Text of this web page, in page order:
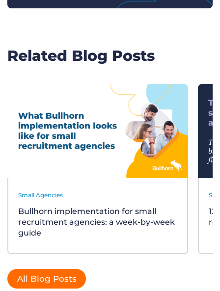
Related Blog Posts
Small Agencies
Bullhorn implementation for small
recruitment agencies: a week-by-week
guide
All Blog Posts